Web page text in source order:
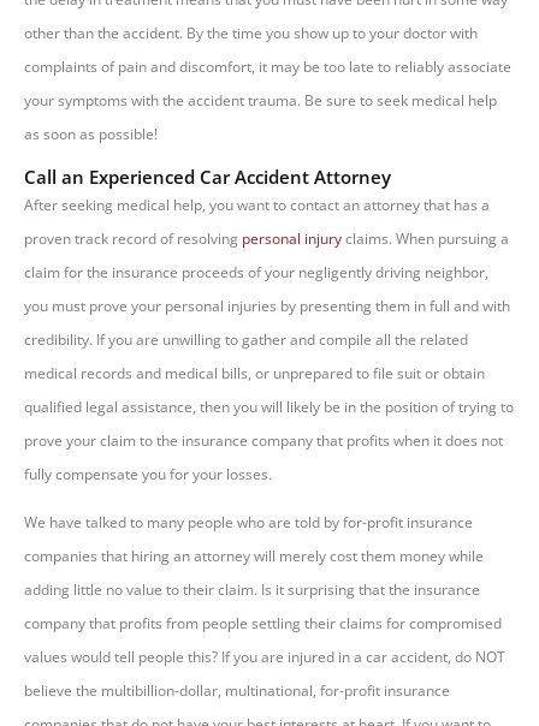
other than the accident. By the time you show up to your doctor with
complaints of pain and discomfort, it may be too late to reliably associate
your symptoms with the accident trauma. Be sure to seek medical help
as soon as possible!
Call an Experienced Car Accident Attorney
After seeking medical help, you want to contact an attorney that has a
proven track record of resolving personal injuryclaims. When pursuing a
claim for the insurance proceeds of your negligently driving neighbor,
you must prove your personal injuries by presenting them in full and with
credibility. If you are unwilling to gather and compile all the related
medical records and medical bills, or unprepared to file suit or obtain
qualified legal assistance, then you will likely be in the position of trying to
prove your claim to the insurance company that profits when it does not
fully compensate you for your losses.
We have talked to many people who are told by for-profit insurance
companies that hiring an attorney will merely cost them money while
adding little no value to their claim. Is it surprising that the insurance
company that profits from people settling their claims for compromised
values would tell people this? If you are injured in a car accident, do NOT
believe the multibillion-dollar, multinational, for-profit insurance